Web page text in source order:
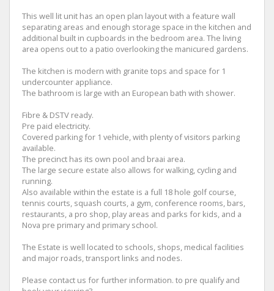
This well lit unit has an open plan layout with a feature wall
separating areas and enough storage space in the kitchen and
additional built in cupboards in the bedroom area. The living
area opens out to a patio overlooking the manicured gardens.
The kitchen is modern with granite tops and space for 1
undercounter appliance.
The bathroom is large with an European bath with shower.
Fibre & DSTV ready.
Pre paid electricity.
Covered parking for 1 vehicle, with plenty of visitors parking
available.
The precinct has its own pool and braai area.
The large secure estate also allows for walking, cycling and
running.
Also available within the estate is a full 18 hole golf course,
tennis courts, squash courts, a gym, conference rooms, bars,
restaurants, a pro shop, play areas and parks for kids, and a
Nova pre primary and primary school.
The Estate is well located to schools, shops, medical facilities
and major roads, transport links and nodes.
Please contact us for further information. to pre qualify and